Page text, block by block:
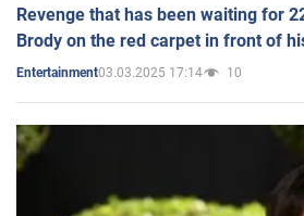
Revenge that has been waiting for
Brody on the red carpet in front of
Entertainment03.03.2025 17:14 10